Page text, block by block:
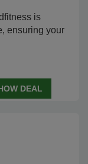
is
ensuring your
DEAL